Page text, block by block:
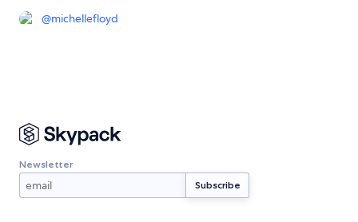
@michellefloyd
Newsletter